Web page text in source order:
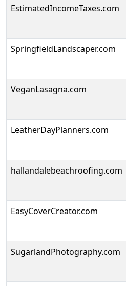
EstimatedIncomeTaxes.com
SpringfieldLandscaper.com
VeganLasagna.com
LeatherDayPlanners.com
hallandalebeachroofing.com
EasyCoverCreator.com
SugarlandPhotography.com